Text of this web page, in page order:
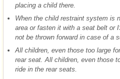
placing a child there.
When the child restraint system is
area or fasten it with a seat belt or
not be thrown forward in case of a
All children, even those too large
rear seat. All children, even those
ride in the rear seats.